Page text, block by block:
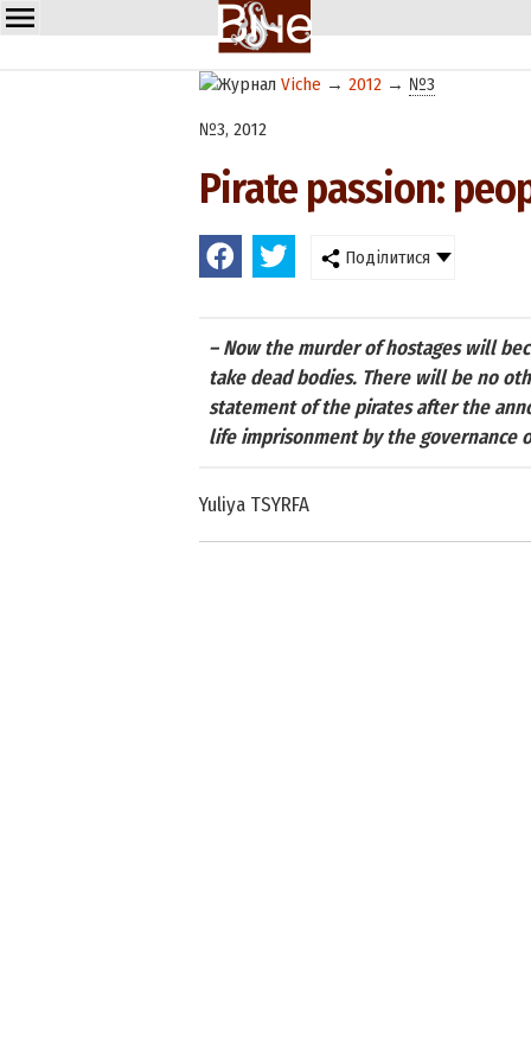
Viche → 2012 → №3
№3, 2012
Pirate passion:
Поділитися
– Now the murder of hostages will
take dead bodies. There will be no
statement of the pirates after the
life imprisonment by the governance
Yuliya TSYRFA